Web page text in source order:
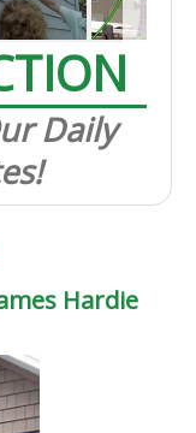
Daily
Hardie